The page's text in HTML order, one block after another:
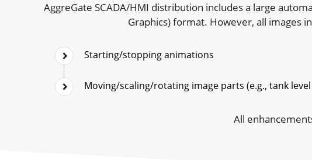
AggreGate SCADA/HMI distribution includes a large
Graphics) format. However, all images
Starting/stopping animations
Moving/scaling/rotating image parts (e.g., tank
All